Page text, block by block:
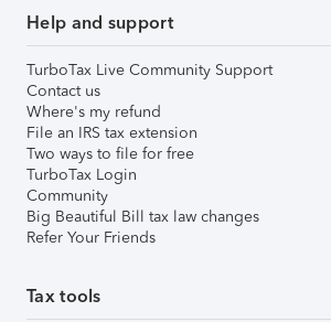
Help and support
TurboTax Live Community Support
Contact us
Where's my refund
File an IRS tax extension
Two ways to file for free
TurboTax Login
Community
Big Beautiful Bill tax law changes
Refer Your Friends
Tax tools